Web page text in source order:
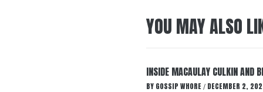
YOU MAY ALSO
INSIDE MACAULAY CULKIN AND
BY GOSSIP WHORE / DECEMBER 2,